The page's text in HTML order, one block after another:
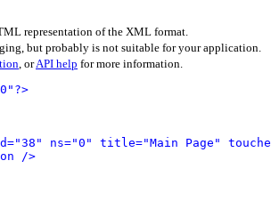
representation of the XML format.
but probably is not suitable for your application.
, orAPI help for more information.
ns="0" title="Main Page"
/>